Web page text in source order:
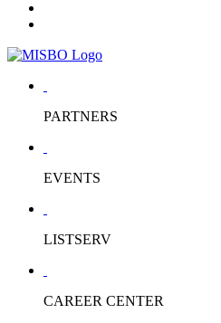
PARTNERS
EVENTS
LISTSERV
CAREER CENTER